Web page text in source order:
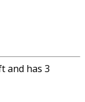
and has 3